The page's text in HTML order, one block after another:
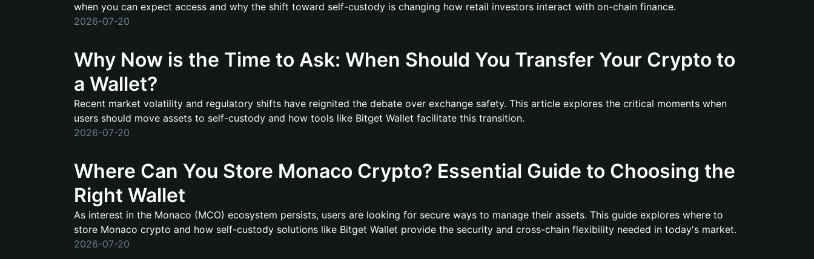
when you can expect access and why the shift toward self-custody is changing how retail investors interact with on-chain finance.
2026-07-20
Why Now is the Time to Ask: When Should You Transfer Your Crypto to
a Wallet?
Recent market volatility and regulatory shifts have reignited the debate over exchange safety. This article explores the critical moments when
users should move assets to self-custody and how tools like Bitget Wallet facilitate this transition.
2026-07-20
Where Can You Store Monaco Crypto? Essential Guide to Choosing the
Right Wallet
As interest in the Monaco (MCO) ecosystem persists, users are looking for secure ways to manage their assets. This guide explores where to
store Monaco crypto and how self-custody solutions like Bitget Wallet provide the security and cross-chain flexibility needed in today's market.
2026-07-20